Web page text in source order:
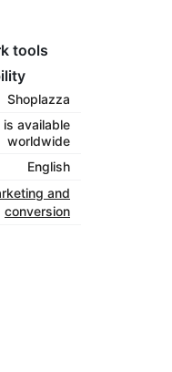
tools
Shoplazza
available
worldwide
English
and
conversion